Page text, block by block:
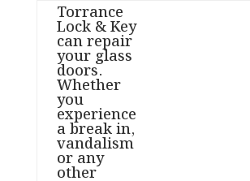
Torrance
Lock & Key
can repair
your glass
doors.
Whether
you
experience
a break in,
vandalism
or any
other